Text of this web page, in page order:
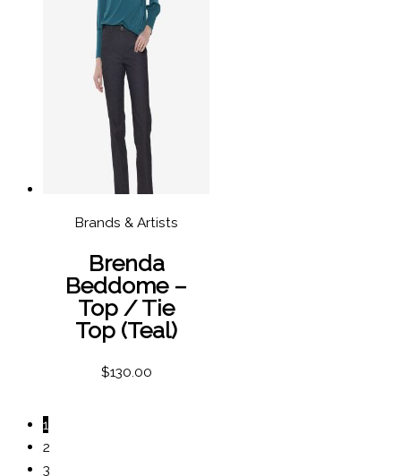
Brands & Artists
Brenda
Beddome –
Top / Tie
Top (Teal)
$130.00
1
2
3